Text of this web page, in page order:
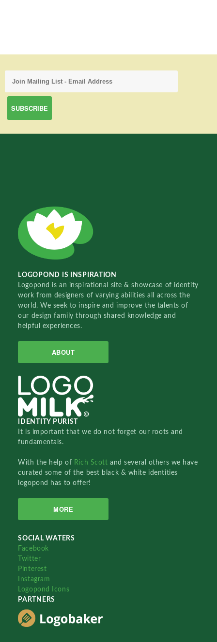
LOGOPOND IS INSPIRATION
Logopond is an inspirational site & showcase of identity
work from designers of varying abilities all across the
world. We seek to inspire and improve the talents of
our design family through shared knowledge and
helpful experiences.
ABOUT
IDENTITY PURIST
It is important that we do not forget our roots and
fundamentals.
With the help of Rich Scottand several others we have
curated some of the best black & white identities
logopond has to offer!
MORE
SOCIAL WATERS
Facebook
Twitter
Pinterest
Instagram
Logopond Icons
PARTNERS